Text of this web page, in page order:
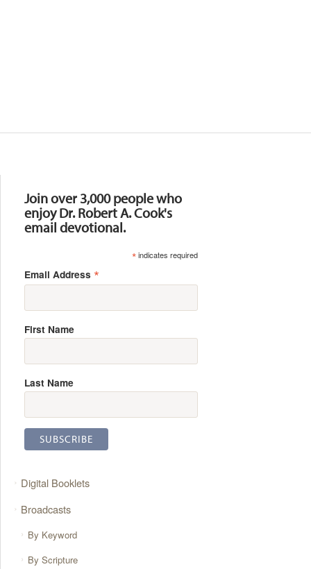
Join over 3,000 people who
enjoy Dr. Robert A. Cook's
email devotional.
*indicates required
Email Address *
First Name
Last Name
Digital Booklets
Broadcasts
By Keyword
By Scripture